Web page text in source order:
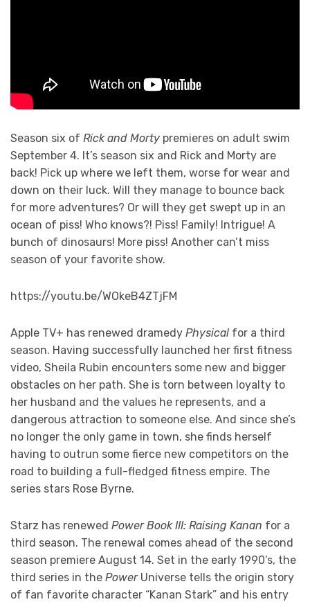
Season six of Rick and Morty premieres on adult swim
September 4. It’s season six and Rick and Morty are
back! Pick up where we left them, worse for wear and
down on their luck. Will they manage to bounce back
for more adventures? Or will they get swept up in an
ocean of piss! Who knows?! Piss! Family! Intrigue! A
bunch of dinosaurs! More piss! Another can’t miss
season of your favorite show.
https://youtu.be/WOkeB4ZTjFM
Apple TV+ has renewed dramedy Physical for a third
season. Having successfully launched her first fitness
video, Sheila Rubin encounters some new and bigger
obstacles on her path. She is torn between loyalty to
her husband and the values he represents, and a
dangerous attraction to someone else. And since she’s
no longer the only game in town, she finds herself
having to outrun some fierce new competitors on the
road to building a full-fledged fitness empire. The
series stars Rose Byrne.
Starz has renewed Power Book III: Raising Kanan for a
third season. The renewal comes ahead of the second
season premiere August 14. Set in the early 1990’s, the
third series in the PowerUniverse tells the origin story
of fan favorite character “Kanan Stark” and his entry